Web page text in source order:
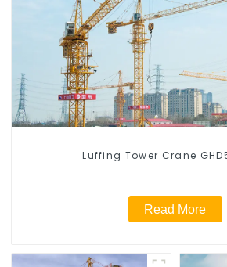
Luffing Tower Crane
Read More